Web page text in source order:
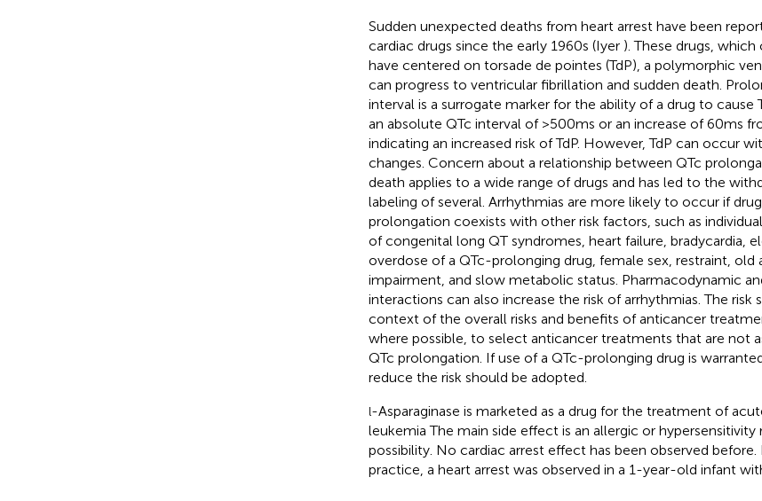
Sudden unexpected deaths from heart arrest have been
cardiac drugs since the early 1960s (Iyer ). These drugs, which
have centered on torsade de pointes (TdP), a polymorphic
can progress to ventricular fibrillation and sudden death.
interval is a surrogate marker for the ability of a drug to cause
an absolute QTc interval of >500 ms or an increase of 60 ms
indicating an increased risk of TdP. However, TdP can occur
changes. Concern about a relationship between QTc
death applies to a wide range of drugs and has led to the
labeling of several. Arrhythmias are more likely to occur if
prolongation coexists with other risk factors, such as
of congenital long QT syndromes, heart failure, bradycardia,
overdose of a QTc-prolonging drug, female sex, restraint, old
impairment, and slow metabolic status. Pharmacodynamic
interactions can also increase the risk of arrhythmias. The risk
context of the overall risks and benefits of anticancer
where possible, to select anticancer treatments that are not
QTc prolongation. If use of a QTc-prolonging drug is
reduce the risk should be adopted.
l-Asparaginase is marketed as a drug for the treatment of
leukemia The main side effect is an allergic or hypersensitivity
possibility. No cardiac arrest effect has been observed
practice, a heart arrest was observed in a 1-year-old infant